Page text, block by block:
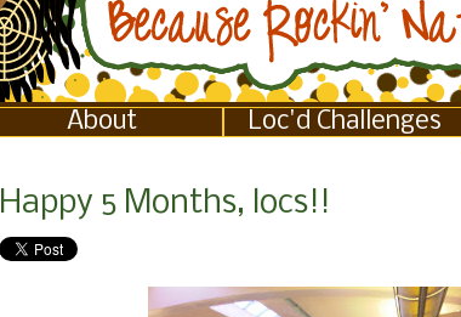
About Loc'd Challenges
Happy 5 Months, locs!!